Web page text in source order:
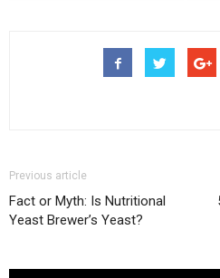
Previous article
Fact or Myth: Is Nutritional
Yeast Brewer’s Yeast?